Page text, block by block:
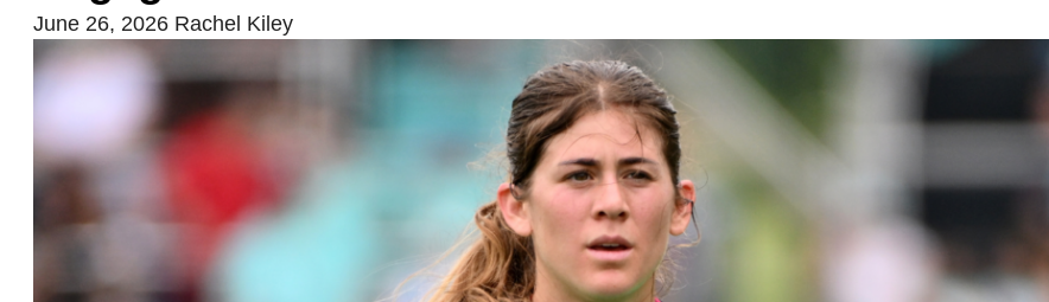
June 26, 2026 Rachel Kiley